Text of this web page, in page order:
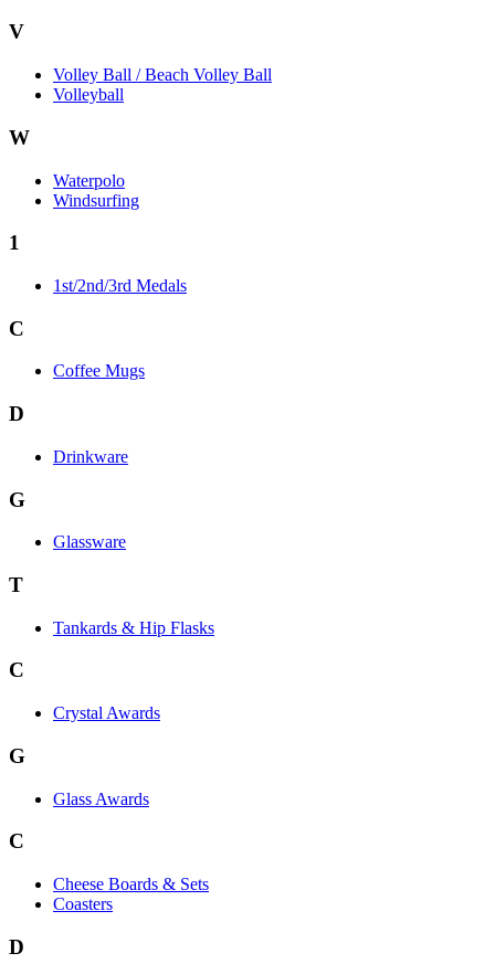
V
Volley Ball / Beach Volley Ball
Volleyball
W
Waterpolo
Windsurfing
1
1st/2nd/3rd Medals
C
Coffee Mugs
D
Drinkware
G
Glassware
T
Tankards & Hip Flasks
C
Crystal Awards
G
Glass Awards
C
Cheese Boards & Sets
Coasters
D